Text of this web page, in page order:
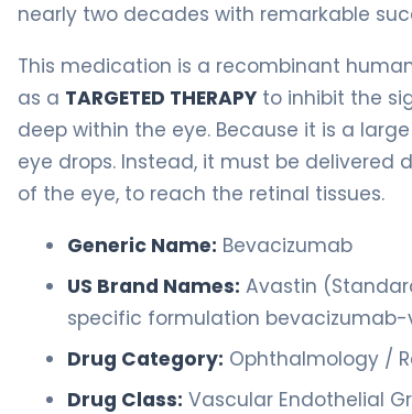
nearly two decades with remarkable
This medication is a recombinant
as a TARGETED THERAPY to inhibit the
deep within the eye. Because it is a
eye drops. Instead, it must be
of the eye, to reach the retinal tissues.
Generic Name: Bevacizumab
US Brand Names: Avastin
specific formulation bevacizumab-
Drug Category: Ophthalmology /
Drug Class: Vascular Endothelial